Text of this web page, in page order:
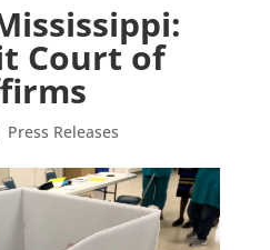
Court of
Press Releases